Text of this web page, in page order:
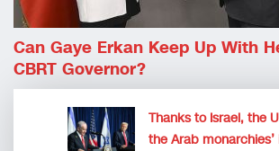
Can Gaye Erkan Keep Up With
CBRT Governor?
Thanks to Israel, the
the Arab